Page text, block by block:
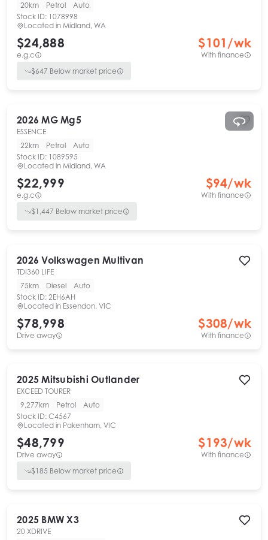
20km
Petrol
Auto
Stock ID: 1078998
Located in Midland, WA
$24,888
e.g.c
$101 /wk
With finance
$647 Below market price
2026 MG Mg5
ESSENCE
22km
Petrol
Auto
Stock ID: 1089595
Located in Midland, WA
$22,999
e.g.c
$94/wk
With finance
$1,447 Below market price
2026 Volkswagen Multivan
TDI360 LIFE
75km
Diesel
Auto
Stock ID: 2EH6AH
Located in Essendon, VIC
$78,998
Drive away
$308/wk
With finance
2025 Mitsubishi Outlander
EXCEED TOURER
9,277km
Petrol
Auto
Stock ID: C4567
Located in Pakenham, VIC
$48,799
Drive away
$193/wk
With finance
$185 Below market price
2025 BMW X3
20 XDRIVE